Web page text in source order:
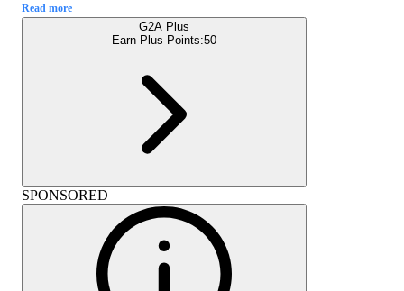
Read more
G2A Plus
Earn Plus Points:50
SPONSORED